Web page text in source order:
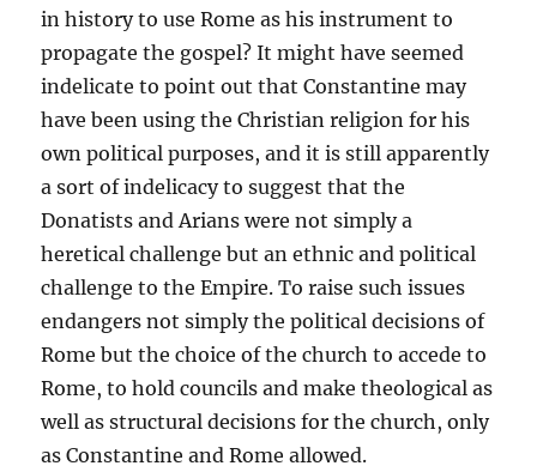
in history to use Rome as his instrument to
propagate the gospel? It might have seemed
indelicate to point out that Constantine may
have been using the Christian religion for his
own political purposes, and it is still apparently
a sort of indelicacy to suggest that the
Donatists and Arians were not simply a
heretical challenge but an ethnic and political
challenge to the Empire. To raise such issues
endangers not simply the political decisions of
Rome but the choice of the church to accede to
Rome, to hold councils and make theological as
well as structural decisions for the church, only
as Constantine and Rome allowed.